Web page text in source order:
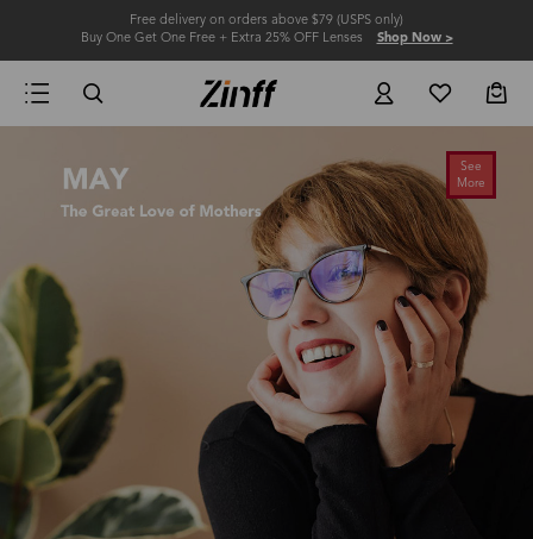
Free delivery on orders above $79 (USPS only)
Buy One Get One Free + Extra 25% OFF Lenses Shop Now >
See
More